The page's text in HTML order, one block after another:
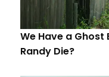
We Have a Ghost
Randy Die?